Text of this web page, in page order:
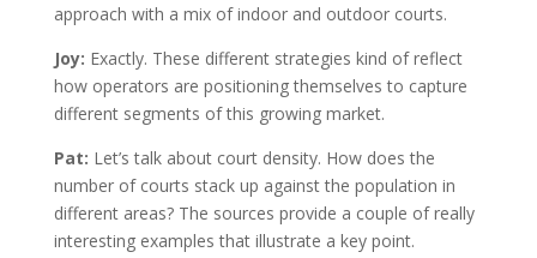
approach with a mix of indoor and outdoor courts.
Joy: Exactly. These different strategies kind of reflect
how operators are positioning themselves to capture
different segments of this growing market.
Pat: Let’s talk about court density. How does the
number of courts stack up against the population in
different areas? The sources provide a couple of really
interesting examples that illustrate a key point.